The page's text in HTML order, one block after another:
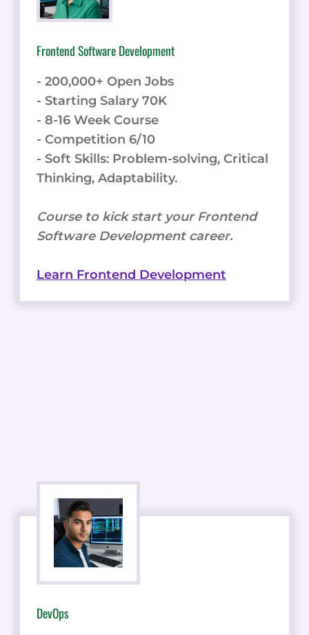
Frontend Software Development
- 200,000+ Open Jobs
- Starting Salary 70K
- 8-16 Week Course
- Competition 6/10
- Soft Skills: Problem-solving, Critical
Thinking, Adaptability.
Course to kick start your Frontend
Software Development career.
Learn Frontend Development
DevOps